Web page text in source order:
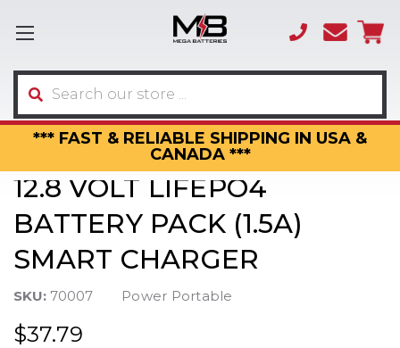
*** FAST & RELIABLE SHIPPING IN USA &
CANADA ***
(866)
3317
Search
12.8 VOLT LIFEPO4
BATTERY PACK (1.5A)
SMART CHARGER
SKU: 70007 Power Portable
$37.79